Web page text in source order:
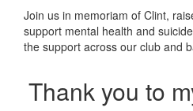
Join us in memoriam of Clint,
support mental health and
the support across our club and
Thank you to